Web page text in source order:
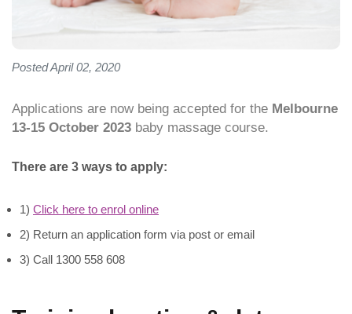
Posted April 02, 2020
Applications are now being accepted for the Melbourne
13-15 October 2023 baby massage course.
There are 3 ways to apply:
1) Click here to enrol online
2) Return an application form via post or email
3) Call 1300 558 608